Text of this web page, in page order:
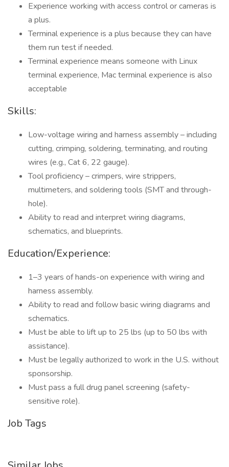
Experience working with access control or cameras is
a plus.
Terminal experience is a plus because they can have
them run test if needed.
Terminal experience means someone with Linux
terminal experience, Mac terminal experience is also
acceptable
Skills:
Low-voltage wiring and harness assembly – including
cutting, crimping, soldering, terminating, and routing
wires (e.g., Cat 6, 22 gauge).
Tool proficiency – crimpers, wire strippers,
multimeters, and soldering tools (SMT and through-
hole).
Ability to read and interpret wiring diagrams,
schematics, and blueprints.
Education/Experience:
1–3 years of hands-on experience with wiring and
harness assembly.
Ability to read and follow basic wiring diagrams and
schematics.
Must be able to lift up to 25 lbs (up to 50 lbs with
assistance).
Must be legally authorized to work in the U.S. without
sponsorship.
Must pass a full drug panel screening (safety-
sensitive role).
Job Tags